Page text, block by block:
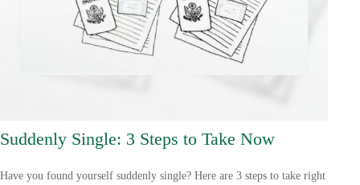
Suddenly Single: 3 Steps to Take Now
Have you found yourself suddenly single? Here are 3 steps to take right